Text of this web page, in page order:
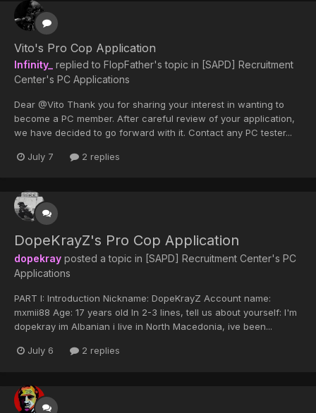
Vito's Pro Cop Application
Infinity_ replied to FlopFather's topic in [SAPD] Recruitment
Center's PC Applications
Dear @Vito Thank you for sharing your interest in wanting to
become a PC member. After careful review of your application,
we have decided to go forward with it. Contact any PC tester...
July 7 2 replies
DopeKrayZ's Pro Cop Application
dopekray posted a topic in [SAPD] Recruitment Center's PC
Applications
PART I: Introduction Nickname: DopeKrayZ Account name:
mxmii88 Age: 17 years old In 2-3 lines, tell us about yourself: I'm
dopekray im Albanian i live in North Macedonia, ive been...
July 6 2 replies